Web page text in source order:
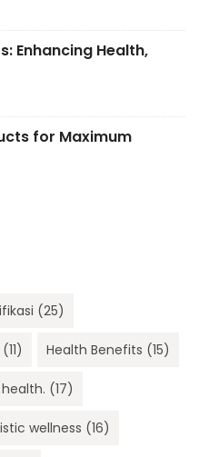
Enhancing Health,
for Maximum
(25)
(11) Health Benefits (15)
(17)
wellness (16)